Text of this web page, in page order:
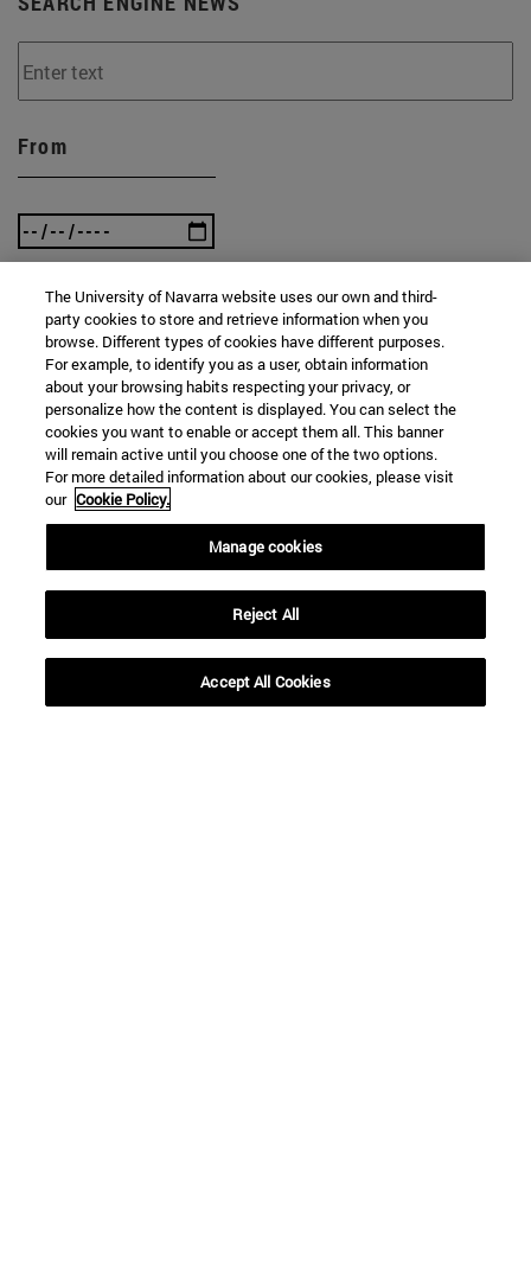
From
The University of Navarra website uses our own and third-
party cookies to store and retrieve information when you
browse. Different types of cookies have different purposes.
For example, to identify you as a user, obtain information
about your browsing habits respecting your privacy, or
personalize how the content is displayed. You can select the
cookies you want to enable or accept them all. This banner
will remain active until you choose one of the two options.
For more detailed information about our cookies, please visit
our Cookie Policy.
Manage cookies
Reject All
Accept All Cookies